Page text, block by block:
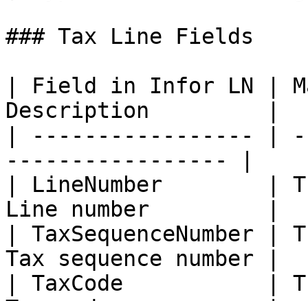
### Tax Line Fields
| Field in Infor LN |
Description         |
| ----------------- |
----------------- |
| LineNumber        |
Line number         |
|
Tax sequence number |
| TaxCode           |